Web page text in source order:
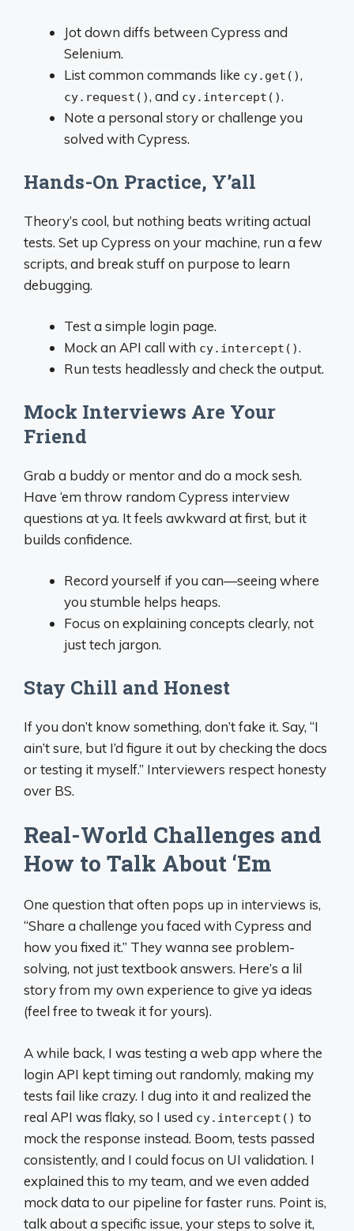
Jot down diffs between Cypress and
Selenium.
List common commands like cy.get(),
cy.request(), and cy.intercept().
Note a personal story or challenge you
solved with Cypress.
Hands-On Practice, Y’all
Theory’s cool, but nothing beats writing actual
tests. Set up Cypress on your machine, run a few
scripts, and break stuff on purpose to learn
debugging.
Test a simple login page.
Mock an API call with cy.intercept().
Run tests headlessly and check the output.
Mock Interviews Are Your
Friend
Grab a buddy or mentor and do a mock sesh.
Have ‘em throw random Cypress interview
questions at ya. It feels awkward at first, but it
builds confidence.
Record yourself if you can—seeing where
you stumble helps heaps.
Focus on explaining concepts clearly, not
just tech jargon.
Stay Chill and Honest
If you don’t know something, don’t fake it. Say, “I
ain’t sure, but I’d figure it out by checking the docs
or testing it myself.” Interviewers respect honesty
over BS.
Real-World Challenges and
How to Talk About ‘Em
One question that often pops up in interviews is,
“Share a challenge you faced with Cypress and
how you fixed it.” They wanna see problem-
solving, not just textbook answers. Here’s a lil
story from my own experience to give ya ideas
(feel free to tweak it for yours).
A while back, I was testing a web app where the
login API kept timing out randomly, making my
tests fail like crazy. I dug into it and realized the
real API was flaky, so I used cy.intercept() to
mock the response instead. Boom, tests passed
consistently, and I could focus on UI validation. I
explained this to my team, and we even added
mock data to our pipeline for faster runs. Point is,
talk about a specific issue, your steps to solve it,